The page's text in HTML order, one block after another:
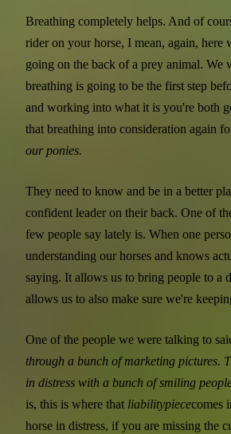
Breathing completely helps. And of
rider on your horse, I mean, again, here
going on the back of a prey animal. We
breathing is going to be the first step
and working into what it is you're both
that breathing into consideration again
our ponies.
They need to know and be in a better
confident leader on their back. One of
few people say lately is. When one
understanding our horses and knows
saying. It allows us to bring people to a
allows us to also make sure we're
One of the people we were talking to
through a bunch of marketing pictures.
in distress with a bunch of smiling
is, this is where that liabilitypiececomes
horse in distress, if you are missing the